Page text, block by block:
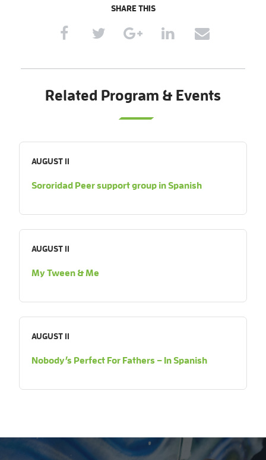
SHARE THIS
Related Program & Events
AUGUST 11
Sororidad Peer support group in Spanish
AUGUST 11
My Tween & Me
AUGUST 11
Nobody’s Perfect For Fathers – In Spanish